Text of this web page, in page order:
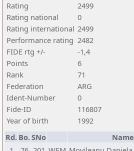
Rating
2499
Rating national
0
Rating international 2499
Performance rating 2482
FIDE rtg +/-
-1,4
Points
6
Rank
71
Federation
ARG
Ident-Number
0
Fide-ID
116807
Year of birth
1992
Rd. Bo.SNo Name